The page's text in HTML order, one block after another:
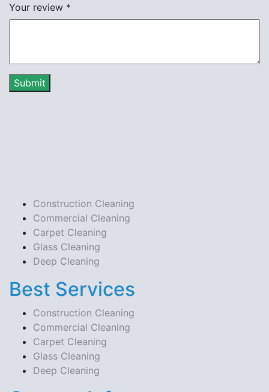
Your review *
Construction Cleaning
Commercial Cleaning
Carpet Cleaning
Glass Cleaning
Deep Cleaning
Best Services
Construction Cleaning
Commercial Cleaning
Carpet Cleaning
Glass Cleaning
Deep Cleaning